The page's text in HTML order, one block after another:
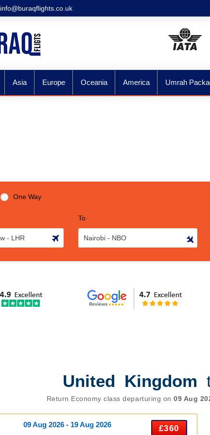
info@buraqflights.co.uk
Asia Europe Oceania America Umrah
One Way
To
United Kingdom
Return Economy class departuring on09 Aug
09 Aug 2026 - 19 Aug 2026 £360